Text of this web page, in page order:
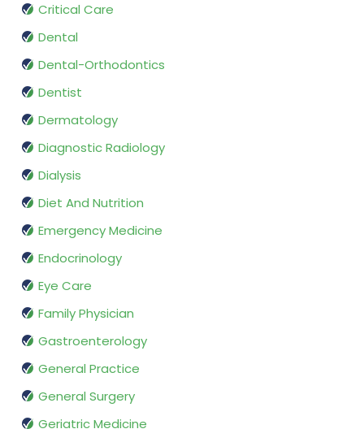
Critical Care
Dental
Dental-Orthodontics
Dentist
Dermatology
Diagnostic Radiology
Dialysis
Diet And Nutrition
Emergency Medicine
Endocrinology
Eye Care
Family Physician
Gastroenterology
General Practice
General Surgery
Geriatric Medicine